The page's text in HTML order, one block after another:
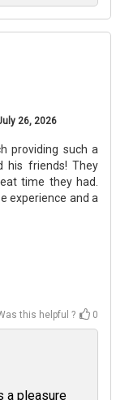
26, 2026
providing such a
his friends! They
time they had.
experience and a
this helpful ? 0
a pleasure